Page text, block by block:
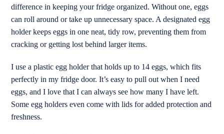
difference in keeping your fridge organized. Without one, eggs
can roll around or take up unnecessary space. A designated egg
holder keeps eggs in one neat, tidy row, preventing them from
cracking or getting lost behind larger items.
I use a plastic egg holder that holds up to 14 eggs, which fits
perfectly in my fridge door. It’s easy to pull out when I need
eggs, and I love that I can always see how many I have left.
Some egg holders even come with lids for added protection and
freshness.